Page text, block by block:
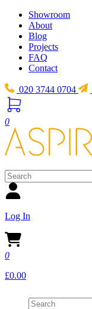
Showroom
About
Blog
Projects
FAQ
Contact
020 3744 0704
0
Log In
0
£0.00